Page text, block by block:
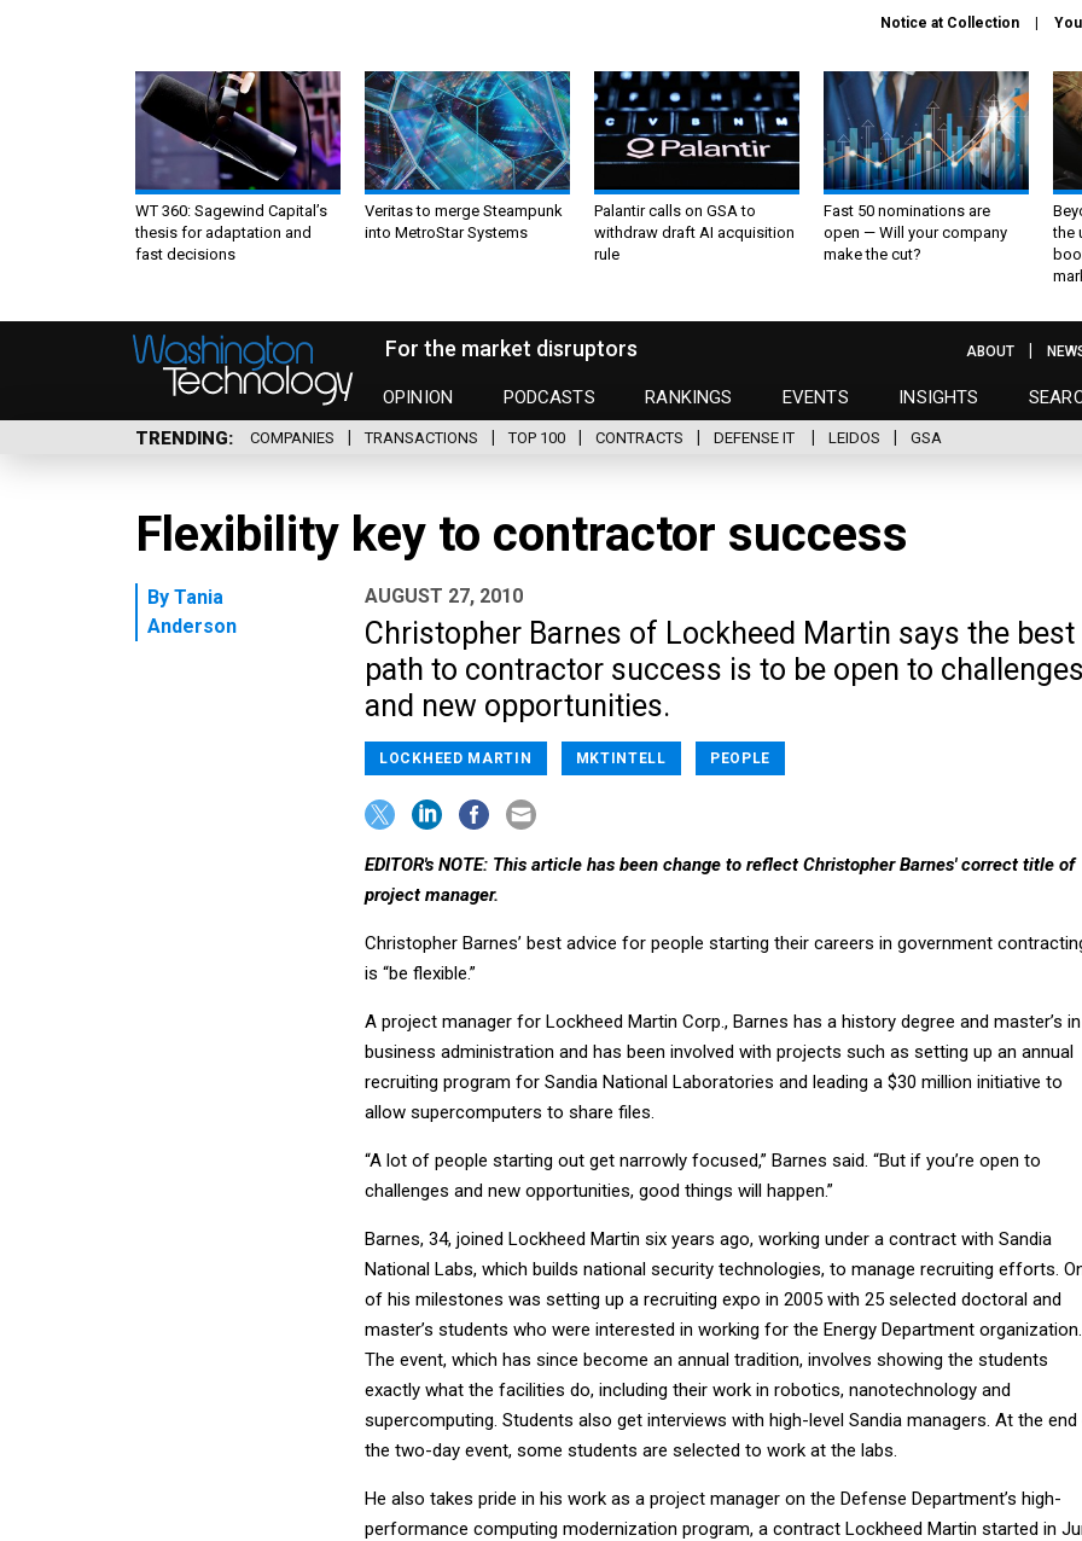
Notice at Collection
WT 360: Sagewind Capital’s
thesis for adaptation and
fast decisions
Veritas to merge Steampunk
into MetroStar Systems
Palantir calls on GSA to
withdraw draft AI acquisition
rule
Fast 50 nominations are
open — Will your company
make the cut?
the
For the market disruptors
OPINION PODCASTS RANKINGS EVENTS INSIGHTS
ABOUT
TRENDING COMPANIES TRANSACTIONS TOP 100 CONTRACTS DEFENSE IT LEIDOS GSA
Flexibility key to contractor success
By Tania
Anderson
AUGUST 27, 2010
Christopher Barnes of Lockheed Martin says the best
path to contractor success is to be open to challenges
and new opportunities.
LOCKHEED MARTIN MKTINTELL PEOPLE
EDITOR's NOTE: This article has been change to reflect Christopher Barnes' correct title of
project manager.
Christopher Barnes’ best advice for people starting their careers in government
is “be flexible.”
A project manager for Lockheed Martin Corp., Barnes has a history degree and master’s in
business administration and has been involved with projects such as setting up an annual
recruiting program for Sandia National Laboratories and leading a $30 million initiative to
allow supercomputers to share files.
“A lot of people starting out get narrowly focused,” Barnes said. “But if you’re open to
challenges and new opportunities, good things will happen.”
Barnes, 34, joined Lockheed Martin six years ago, working under a contract with Sandia
National Labs, which builds national security technologies, to manage recruiting efforts.
of his milestones was setting up a recruiting expo in 2005 with 25 selected doctoral and
master’s students who were interested in working for the Energy Department organization.
The event, which has since become an annual tradition, involves showing the students
exactly what the facilities do, including their work in robotics, nanotechnology and
supercomputing. Students also get interviews with high-level Sandia managers. At the
the two-day event, some students are selected to work at the labs.
He also takes pride in his work as a project manager on the Defense Department’s high-
performance computing modernization program, a contract Lockheed Martin started in